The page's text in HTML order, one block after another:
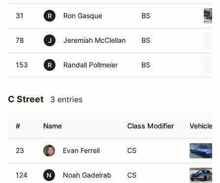
31 R Ron Gasque BS
78 J Jeremiah McClellan BS
153 R Randall Pollmeier BS
C Street 3 entries
# Name Class Modifier Vehicle
23 Evan Ferrell CS
124 N Noah Gadelrab CS